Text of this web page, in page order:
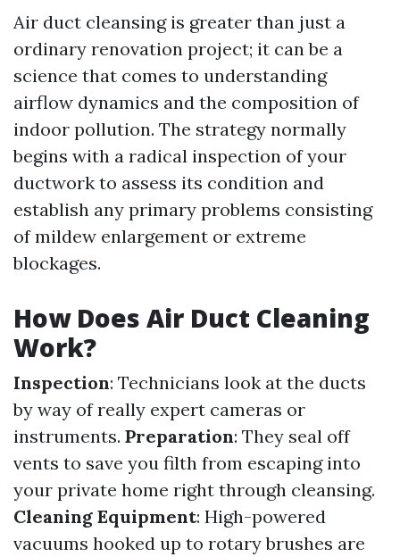
Air duct cleansing is greater than just a
ordinary renovation project; it can be a
science that comes to understanding
airflow dynamics and the composition of
indoor pollution. The strategy normally
begins with a radical inspection of your
ductwork to assess its condition and
establish any primary problems consisting
of mildew enlargement or extreme
blockages.
How Does Air Duct Cleaning
Work?
Inspection: Technicians look at the ducts
by way of really expert cameras or
instruments. Preparation: They seal off
vents to save you filth from escaping into
your private home right through cleansing.
Cleaning Equipment: High-powered
vacuums hooked up to rotary brushes are